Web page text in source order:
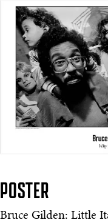
POSTER
Bruce Gilden: Little